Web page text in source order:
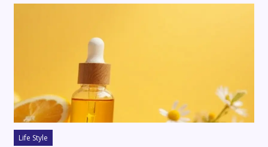
Life Style